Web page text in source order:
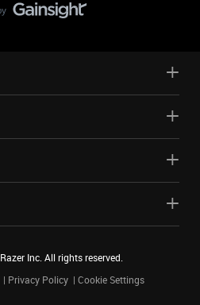
Razer Inc. All rights reserved.
Privacy Policy Cookie Settings